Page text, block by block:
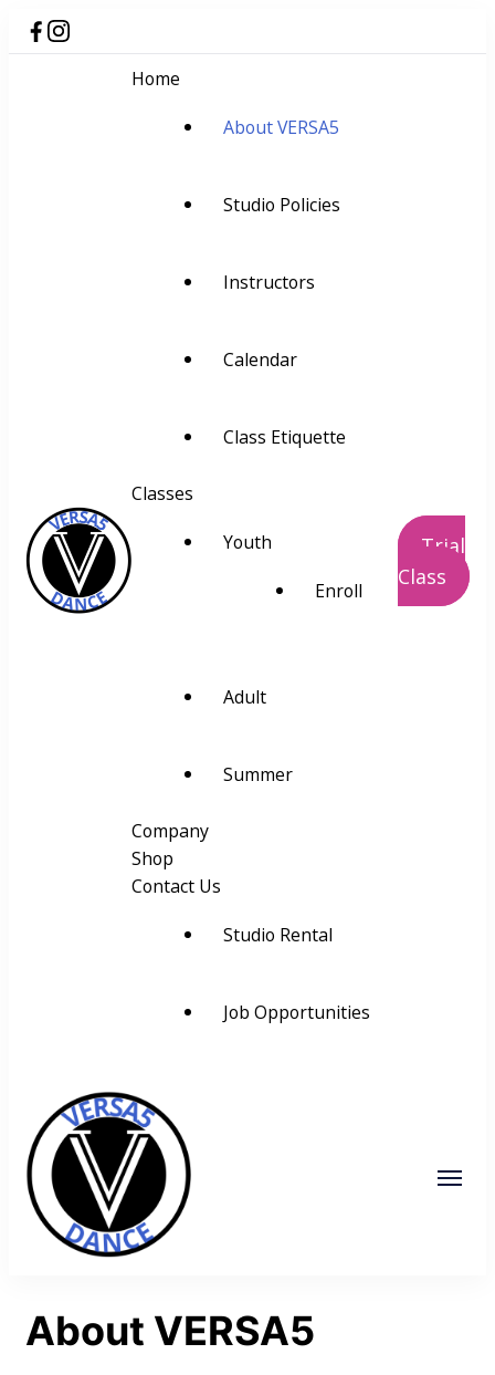
Home
About VERSA5
Studio Policies
Instructors
Calendar
Class Etiquette
Classes
Youth
Enroll
Adult
Summer
Company
Shop
Contact Us
Studio Rental
Job Opportunities
Trial
Class
Alignment
About VERSA5